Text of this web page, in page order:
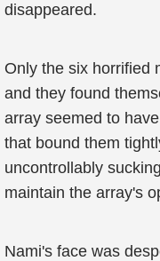
disappeared.
Only the six horrified
and they found
array seemed to
that bound them
uncontrollably
maintain the array's
Nami's face was